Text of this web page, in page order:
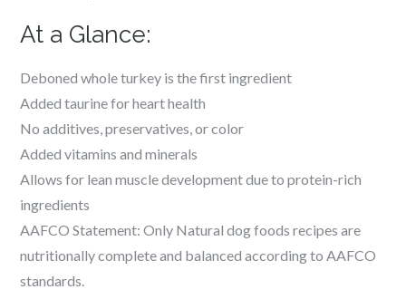
At a Glance:
Deboned whole turkey is the first ingredient
Added taurine for heart health
No additives, preservatives, or color
Added vitamins and minerals
Allows for lean muscle development due to protein-rich
ingredients
AAFCO Statement: Only Natural dog foods recipes are
nutritionally complete and balanced according to AAFCO
standards.